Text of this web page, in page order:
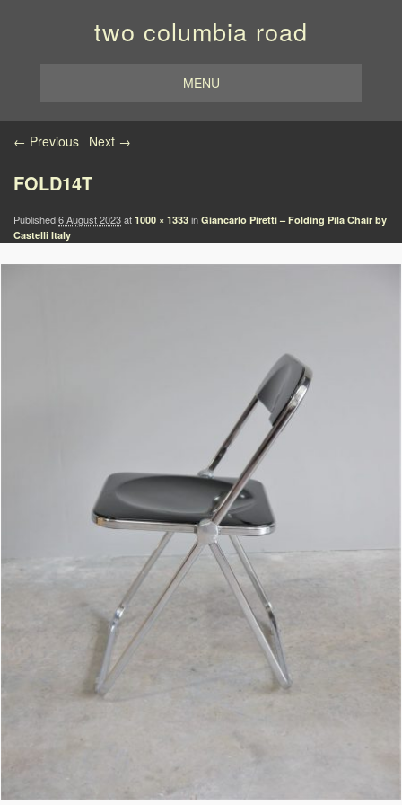
two columbia road
MENU
Image navigation
← Previous Next →
FOLD14T
Published6 August 2023at 1000 × 1333 in Giancarlo Piretti – Folding Pila Chair by
Castelli Italy